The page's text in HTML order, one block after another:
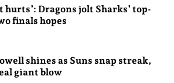
hurts’: Dragons jolt Sharks’ top-
finals hopes
shines as Suns snap streak,
giant blow